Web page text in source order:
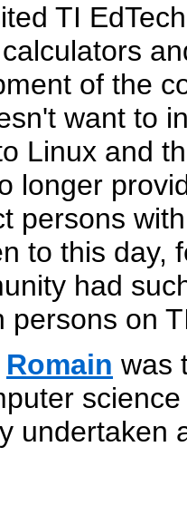
TI
of the
want to
Linux and
longer
persons
to this day,
had
persons on
Romain was
undertaken